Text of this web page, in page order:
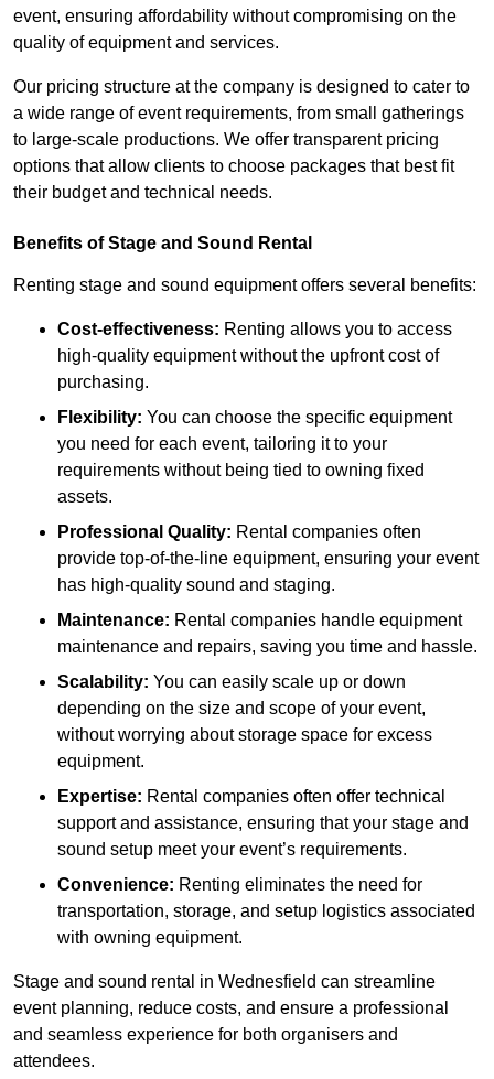
event, ensuring affordability without compromising on the
quality of equipment and services.
Our pricing structure at the company is designed to cater to
a wide range of event requirements, from small gatherings
to large-scale productions. We offer transparent pricing
options that allow clients to choose packages that best fit
their budget and technical needs.
Benefits of Stage and Sound Rental
Renting stage and sound equipment offers several benefits:
Cost-effectiveness: Renting allows you to access
high-quality equipment without the upfront cost of
purchasing.
Flexibility: You can choose the specific equipment
you need for each event, tailoring it to your
requirements without being tied to owning fixed
assets.
Professional Quality: Rental companies often
provide top-of-the-line equipment, ensuring your event
has high-quality sound and staging.
Maintenance: Rental companies handle equipment
maintenance and repairs, saving you time and hassle.
Scalability: You can easily scale up or down
depending on the size and scope of your event,
without worrying about storage space for excess
equipment.
Expertise: Rental companies often offer technical
support and assistance, ensuring that your stage and
sound setup meet your event’s requirements.
Convenience: Renting eliminates the need for
transportation, storage, and setup logistics associated
with owning equipment.
Stage and sound rental in Wednesfield can streamline
event planning, reduce costs, and ensure a professional
and seamless experience for both organisers and
attendees.